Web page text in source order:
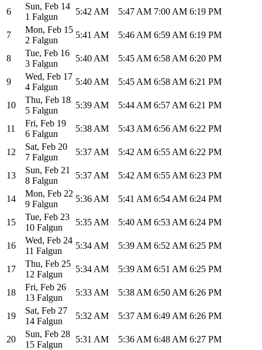
6
Sun, Feb 14
1 Falgun
5:42 AM 5:47 AM 7:00 AM 6:19 PM
7
Mon, Feb 15
2 Falgun
5:41 AM 5:46 AM 6:59 AM 6:19 PM
8
Tue, Feb 16
3 Falgun
5:40 AM 5:45 AM 6:58 AM 6:20 PM
9
Wed, Feb 17
4 Falgun
5:40 AM 5:45 AM 6:58 AM 6:21 PM
10
Thu, Feb 18
5 Falgun
5:39 AM 5:44 AM 6:57 AM 6:21 PM
11
Fri, Feb 19
6 Falgun
5:38 AM 5:43 AM 6:56 AM 6:22 PM
12
Sat, Feb 20
7 Falgun
5:37 AM 5:42 AM 6:55 AM 6:22 PM
13
Sun, Feb 21
8 Falgun
5:37 AM 5:42 AM 6:55 AM 6:23 PM
14
Mon, Feb 22
9 Falgun
5:36 AM 5:41 AM 6:54 AM 6:24 PM
15
Tue, Feb 23
10 Falgun
5:35 AM 5:40 AM 6:53 AM 6:24 PM
16
Wed, Feb 24
11 Falgun
5:34 AM 5:39 AM 6:52 AM 6:25 PM
17
Thu, Feb 25
12 Falgun
5:34 AM 5:39 AM 6:51 AM 6:25 PM
18
Fri, Feb 26
13 Falgun
5:33 AM 5:38 AM 6:50 AM 6:26 PM
19
Sat, Feb 27
14 Falgun
5:32 AM 5:37 AM 6:49 AM 6:26 PM
20
Sun, Feb 28
15 Falgun
5:31 AM 5:36 AM 6:48 AM 6:27 PM